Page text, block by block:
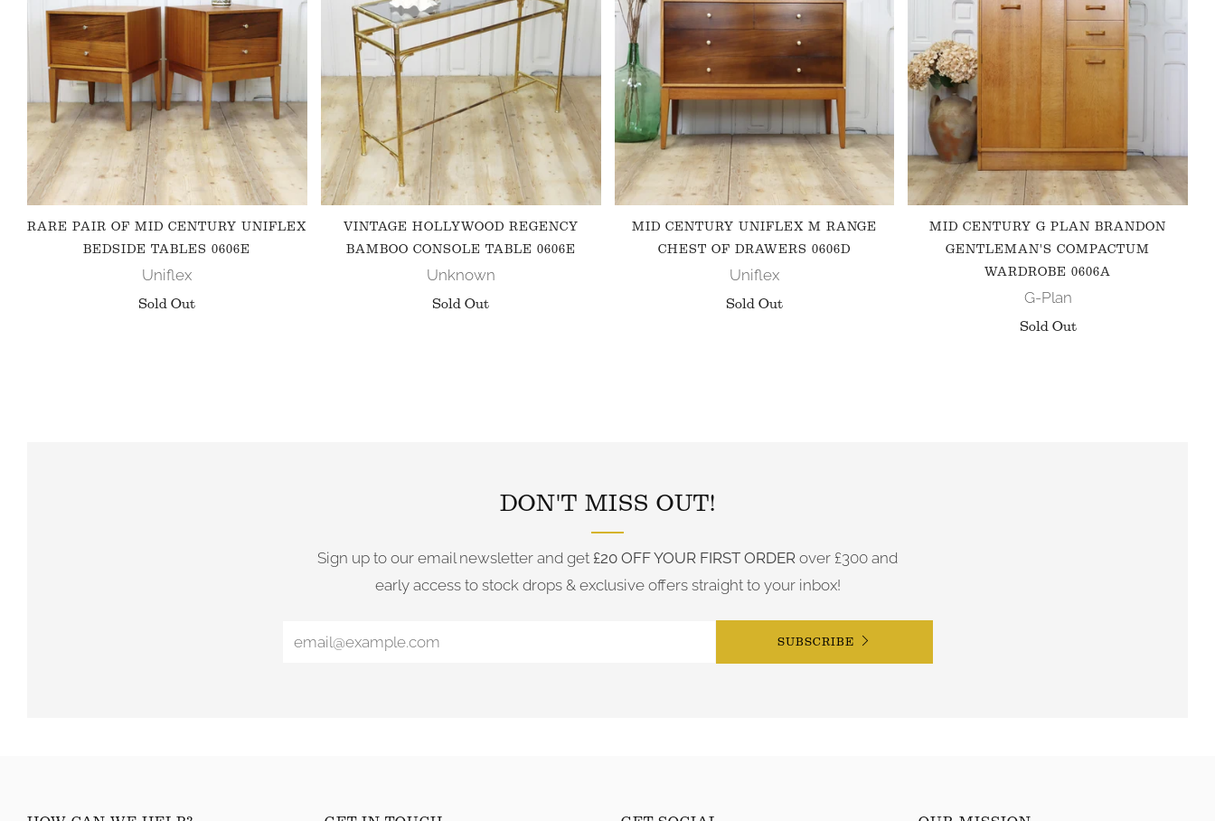
RARE PAIR OF MID CENTURY UNIFLEX
BEDSIDE TABLES 0606E
Uniflex
Sold Out
VINTAGE HOLLYWOOD REGENCY
BAMBOO CONSOLE TABLE 0606E
Unknown
Sold Out
MID CENTURY UNIFLEX M RANGE
CHEST OF DRAWERS 0606D
Uniflex
Sold Out
MID CENTURY G PLAN BRANDON
GENTLEMAN'S COMPACTUM
WARDROBE 0606A
G-Plan
Sold Out
DON'T MISS OUT!
Sign up to our email newsletter and get £20 OFF YOUR FIRST ORDER over £300 and
early access to stock drops & exclusive offers straight to your inbox!
SUBSCRIBE